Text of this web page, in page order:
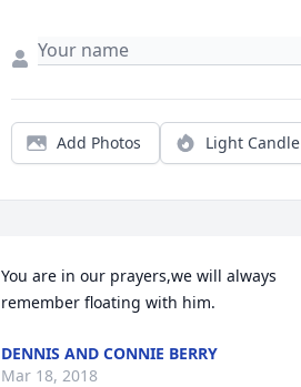
Add Photos Light Candle
You are in our prayers,we will always
remember floating with him.
DENNIS AND CONNIE BERRY
Mar 18, 2018